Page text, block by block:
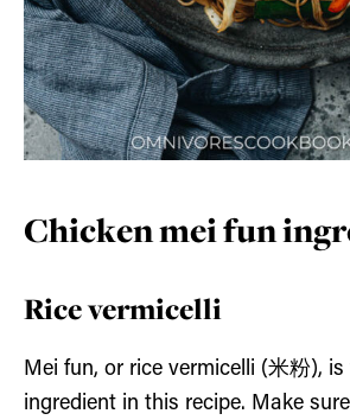
Chicken mei fun
Rice vermicelli
Mei fun, or rice vermicelli (米粉), is
ingredient in this recipe. Make